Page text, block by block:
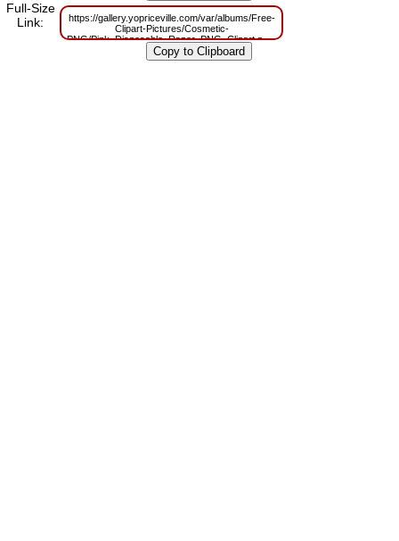
Full-Size
Link:
https://gallery.yopriceville.com/var/albums/Free-
Clipart-Pictures/Cosmetic-
PNG/Pink_Disposable_Razor_PNG_Clipart.png?
m=1629790291